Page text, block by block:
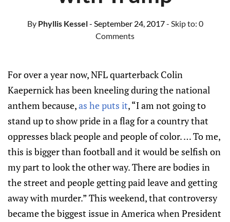
ByPhyllis Kessel- September 24, 2017- Skip to: 0
Comments
For over a year now, NFL quarterback Colin
Kaepernick has been kneeling during the national
anthem because,as he puts it, “I am not going to
stand up to show pride in a flag for a country that
oppresses black people and people of color. … To me,
this is bigger than football and it would be selfish on
my part to look the other way. There are bodies in
the street and people getting paid leave and getting
away with murder.” This weekend, that controversy
became the biggest issue in America when President